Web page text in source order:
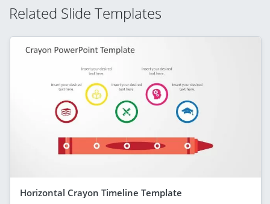
Related Slide Templates
Horizontal Crayon Timeline Template